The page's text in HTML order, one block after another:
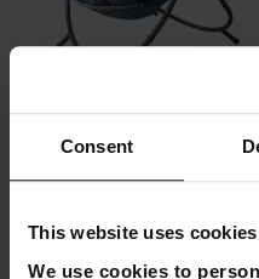
Consent
This website uses cookies
We use cookies to
€179.00
€399.00